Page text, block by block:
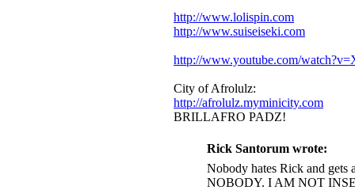
http://www.lolispin.com
http://www.suiseiseki.com
http://www.youtube.com/
City of Afrolulz:
http://afrolulz.myminicity.com
BRILLAFRO PADZ!
Rick Santorum wrote:
Nobody hates Rick and gets
NOBODY. I AM NOT